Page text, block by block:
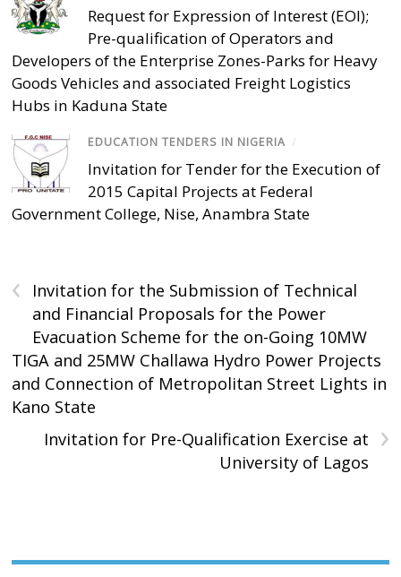
Request for Expression of Interest (EOI);
Pre-qualification of Operators and
Developers of the Enterprise Zones-Parks for Heavy
Goods Vehicles and associated Freight Logistics
Hubs in Kaduna State
EDUCATION TENDERS IN NIGERIA /
Invitation for Tender for the Execution of
2015 Capital Projects at Federal
Government College, Nise, Anambra State
‹
Invitation for the Submission of Technical
and Financial Proposals for the Power
Evacuation Scheme for the on-Going 10MW
TIGA and 25MW Challawa Hydro Power Projects
and Connection of Metropolitan Street Lights in
Kano State
›
Invitation for Pre-Qualification Exercise at
University of Lagos